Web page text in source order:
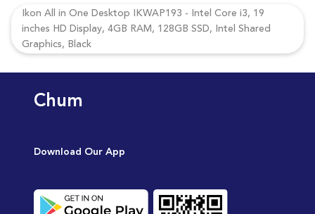
Ikon All in One Desktop IKWAP193 - Intel Core i3, 19
inches HD Display, 4GB RAM, 128GB SSD, Intel Shared
Graphics, Black
Chum
Download Our App